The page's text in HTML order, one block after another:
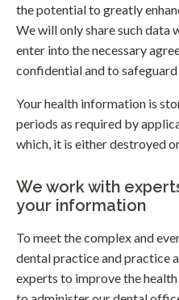
the potential to greatly
We will only share such data
enter into the necessary
confidential and to
Your health information is
periods as required by
which, it is either destroyed
We work with
your information
To meet the complex and
dental practice and practice
experts to improve the